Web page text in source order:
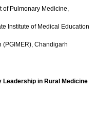
of Pulmonary Medicine,
Institute of Medical Education
(PGIMER), Chandigarh
Leadership in Rural Medicine